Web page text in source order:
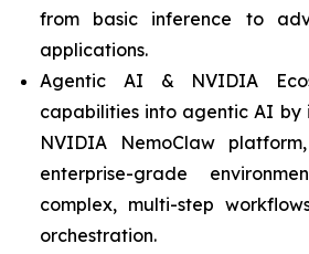
from basic inference to
applications.
Agentic AI & NVIDIA
capabilities into agentic AI by
NVIDIA NemoClaw
enterprise-grade
complex, multi-step
orchestration.